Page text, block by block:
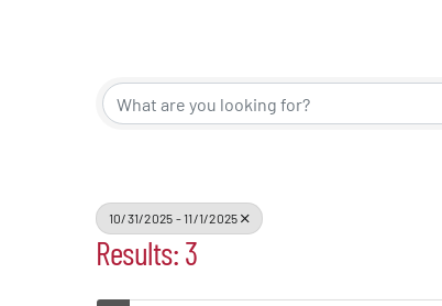
10/31/2025 - 11/1/2025
Results: 3